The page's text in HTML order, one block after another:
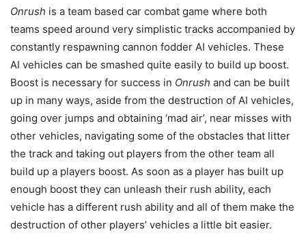
Onrush is a team based car combat game where both
teams speed around very simplistic tracks accompanied by
constantly respawning cannon fodder AI vehicles. These
AI vehicles can be smashed quite easily to build up boost.
Boost is necessary for success in Onrush and can be built
up in many ways, aside from the destruction of AI vehicles,
going over jumps and obtaining ‘mad air’, near misses with
other vehicles, navigating some of the obstacles that litter
the track and taking out players from the other team all
build up a players boost. As soon as a player has built up
enough boost they can unleash their rush ability, each
vehicle has a different rush ability and all of them make the
destruction of other players’ vehicles a little bit easier.